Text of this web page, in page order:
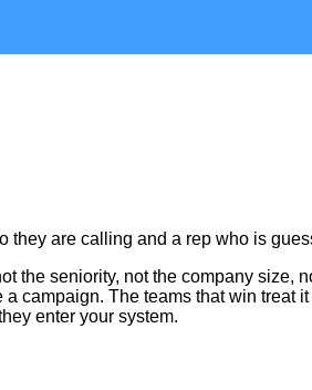
they are calling and a rep who is
the seniority, not the company size,
campaign. The teams that win treat
enter your system.